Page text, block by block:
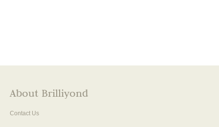
About Brilliyond
Contact Us